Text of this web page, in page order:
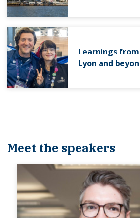
Learnings
Lyon and
Meet the speakers